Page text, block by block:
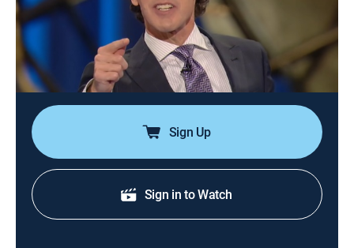
0h 33m |TVPG Documentary|Joel Osteen|2024
Joel says that when one takes the time to encourage
others, their words carry healing power to those
around them; as they help others rise higher, God will
cause them to rise higher.
Sign Up
Sign in to Watch